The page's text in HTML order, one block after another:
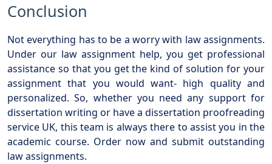
Conclusion
Not everything has to be a worry with law assignments.
Under our law assignment help, you get professional
assistance so that you get the kind of solution for your
assignment that you would want- high quality and
personalized. So, whether you need any support for
dissertation writing or have a dissertation proofreading
service UK, this team is always there to assist you in the
academic course. Order now and submit outstanding
law assignments.